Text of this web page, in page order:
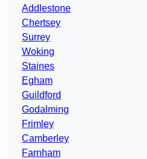
Addlestone
Chertsey
Surrey
Woking
Staines
Egham
Guildford
Godalming
Frimley
Camberley
Farnham